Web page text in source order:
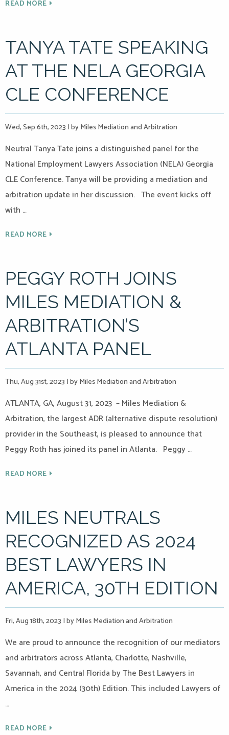
READ MORE
TANYA TATE SPEAKING
AT THE NELA GEORGIA
CLE CONFERENCE
Wed, Sep 6th, 2023 |by Miles Mediation and Arbitration
Neutral Tanya Tate joins a distinguished panel for the
National Employment Lawyers Association (NELA) Georgia
CLE Conference. Tanya will be providing a mediation and
arbitration update in her discussion. The event kicks off
with …
READ MORE
PEGGY ROTH JOINS
MILES MEDIATION &
ARBITRATION’S
ATLANTA PANEL
Thu, Aug 31st, 2023 |by Miles Mediation and Arbitration
ATLANTA, GA, August 31, 2023 – Miles Mediation &
Arbitration, the largest ADR (alternative dispute resolution)
provider in the Southeast, is pleased to announce that
Peggy Roth has joined its panel in Atlanta. Peggy …
READ MORE
MILES NEUTRALS
RECOGNIZED AS 2024
BEST LAWYERS IN
AMERICA, 30TH EDITION
Fri, Aug 18th, 2023 |by Miles Mediation and Arbitration
We are proud to announce the recognition of our mediators
and arbitrators across Atlanta, Charlotte, Nashville,
Savannah, and Central Florida by The Best Lawyers in
America in the 2024 (30th) Edition. This included Lawyers of
…
READ MORE